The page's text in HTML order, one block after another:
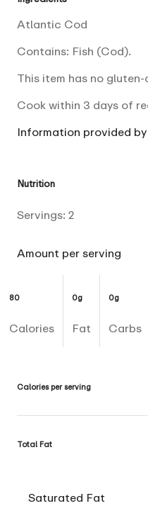
Atlantic Cod
Contains: Fish (Cod).
This item has no
Cook within 3 days of
Information provided
Nutrition
Servings: 2
Amount per serving
80
Calories
0g
Fat
0g
Carbs
Calories per serving
Total Fat
Saturated Fat